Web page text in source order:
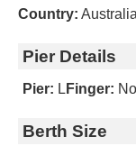
Country: Australia
Pier Details
Pier: L Finger: No
Berth Size